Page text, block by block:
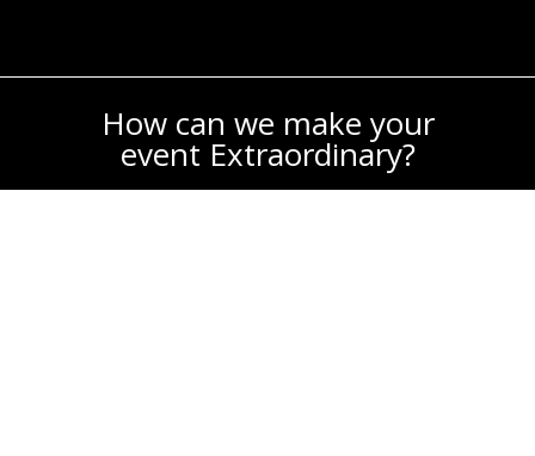
How can we make your
event Extraordinary?